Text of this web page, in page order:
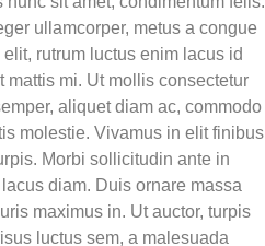
ullamcorper, metus a congue
rutrum luctus enim lacus id
mattis mi. Ut mollis consectetur
aliquet diam ac, commodo
molestie. Vivamus in elit finibus
Morbi sollicitudin ante in
diam. Duis ornare massa
maximus in. Ut auctor, turpis
luctus sem, a malesuada